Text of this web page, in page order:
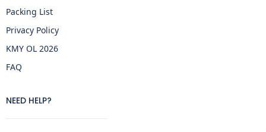
Packing List
Privacy Policy
KMY OL 2026
FAQ
NEED HELP?